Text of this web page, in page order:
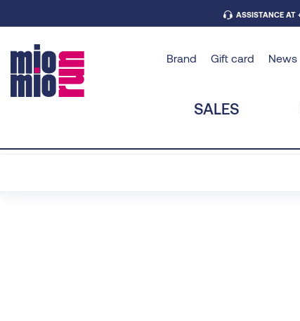
ASSISTANCE
Brand Gift card News
SALES